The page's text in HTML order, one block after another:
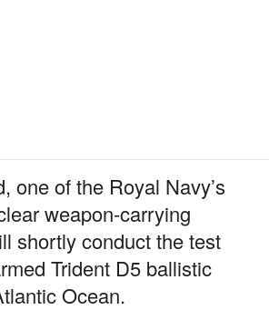
one of the Royal Navy’s
weapon-carrying
shortly conduct the test
Trident D5 ballistic
Ocean.